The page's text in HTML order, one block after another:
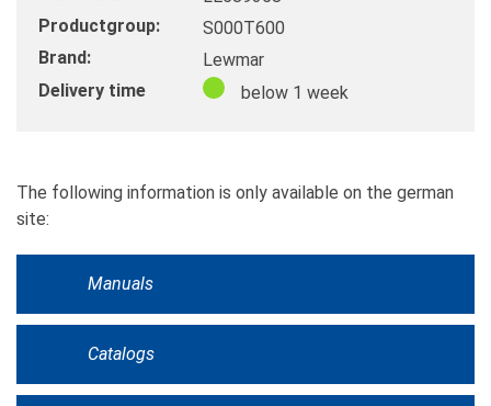
Productgroup:
S000T600
Brand:
Lewmar
Delivery time
below 1 week
The following information is only available on the german
site:
Manuals
Catalogs